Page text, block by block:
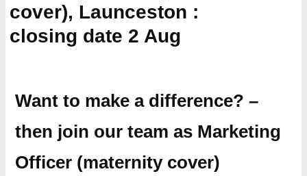
cover), Launceston :
closing date 2 Aug
Want to make a difference? –
then join our team as Marketing
Officer (maternity cover)